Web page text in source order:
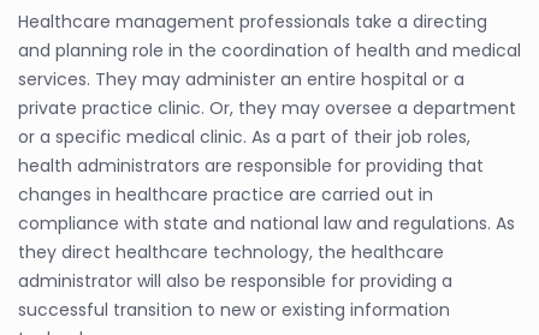
Healthcare management professionals take a directing
and planning role in the coordination of health and medical
services. They may administer an entire hospital or a
private practice clinic. Or, they may oversee a department
or a specific medical clinic. As a part of their job roles,
health administrators are responsible for providing that
changes in healthcare practice are carried out in
compliance with state and national law and regulations. As
they direct healthcare technology, the healthcare
administrator will also be responsible for providing a
successful transition to new or existing information